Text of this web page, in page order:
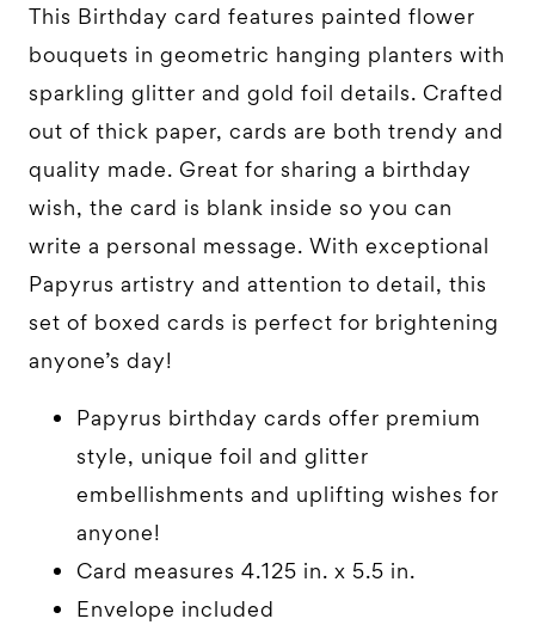
This Birthday card features painted flower
bouquets in geometric hanging planters with
sparkling glitter and gold foil details. Crafted
out of thick paper, cards are both trendy and
quality made. Great for sharing a birthday
wish, the card is blank inside so you can
write a personal message. With exceptional
Papyrus artistry and attention to detail, this
set of boxed cards is perfect for brightening
anyone’s day!
Papyrus birthday cards offer premium
style, unique foil and glitter
embellishments and uplifting wishes for
anyone!
Card measures 4.125 in. x 5.5 in.
Envelope included